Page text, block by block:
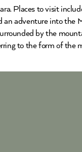
Places to visit
an adventure into the
by the
to the form of